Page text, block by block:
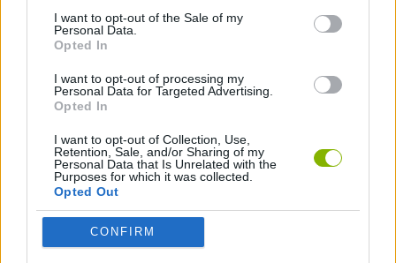
I want to opt-out of the Sale of my
Personal Data.
Opted In
I want to opt-out of processing my
Personal Data for Targeted Advertising.
Opted In
I want to opt-out of Collection, Use,
Retention, Sale, and/or Sharing of my
Personal Data that Is Unrelated with the
Purposes for which it was collected.
Opted Out
CONFIRM
GAME COLLECTIONS
3D GAMES
AIM & SHOOT GAME
AVOID GAMES